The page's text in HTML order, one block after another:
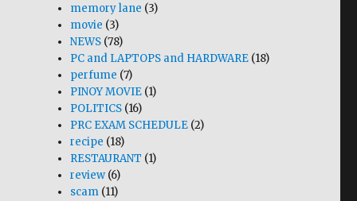
memory lane (3)
movie (3)
NEWS (78)
PC and LAPTOPS and HARDWARE (18)
perfume (7)
PINOY MOVIE (1)
POLITICS (16)
PRC EXAM SCHEDULE (2)
recipe (18)
RESTAURANT (1)
review (6)
scam (11)